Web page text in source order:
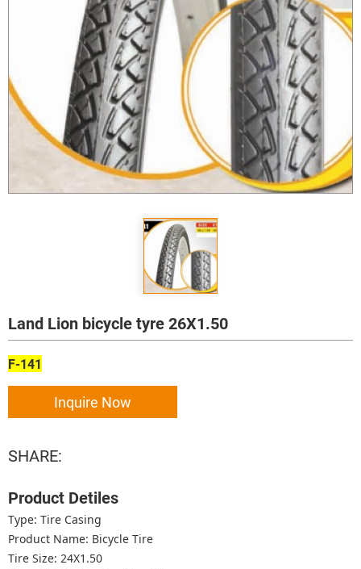
Land Lion bicycle tyre 26X1.50
F-141
Inquire Now
SHARE:
Product Detiles
Type: Tire Casing
Product Name: Bicycle Tire
Tire Size: 24X1.50